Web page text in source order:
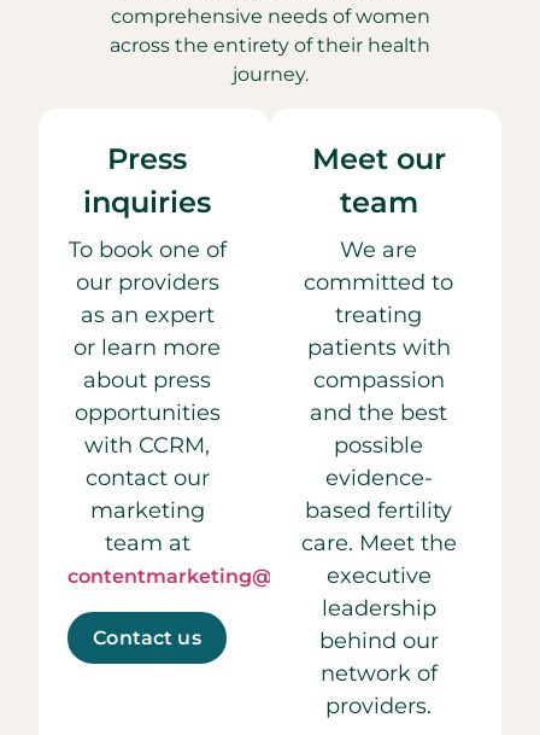
comprehensive needs of women
across the entirety of their health
journey.
Press
inquiries
To book one of
our providers
as an expert
or learn more
about press
opportunities
with CCRM,
contact our
marketing
team at
contentmarketing@ccrmivf.com.
Contact us
Meet our
team
We are
committed to
treating
patients with
compassion
and the best
possible
evidence-
based fertility
care. Meet the
executive
leadership
behind our
network of
providers.